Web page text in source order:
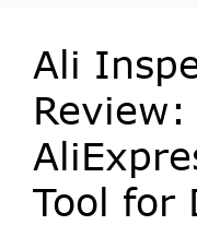
Ali
Tool for